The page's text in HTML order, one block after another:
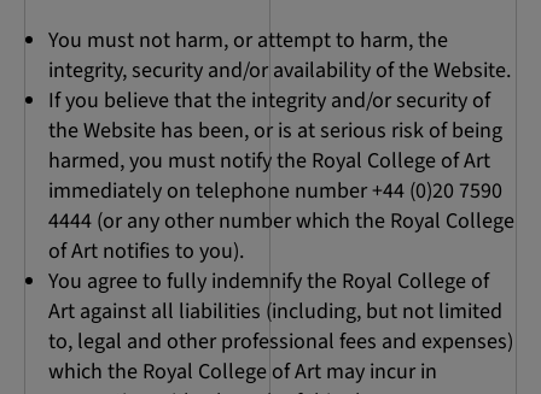
You must not harm, or attempt to harm, the
integrity, security and/or availability of the Website.
If you believe that the integrity and/or security of
the Website has been, or is at serious risk of being
harmed, you must notify the Royal College of Art
immediately on telephone number +44 (0)20 7590
4444 (or any other number which the Royal College
of Art notifies to you).
You agree to fully indemnify the Royal College of
Art against all liabilities (including, but not limited
to, legal and other professional fees and expenses)
which the Royal College of Art may incur in